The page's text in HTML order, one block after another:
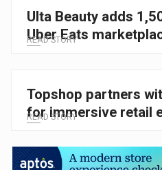
Ulta Beauty adds
Uber Eats
READ STORY
Topshop partners
for immersive retail
READ STORY